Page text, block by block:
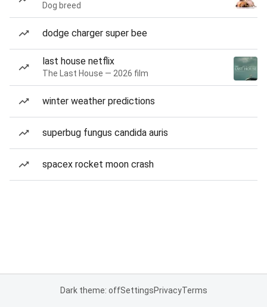
Dog breed
dodge charger super bee
last house netflix
The Last House — 2026 film
winter weather predictions
superbug fungus candida auris
spacex rocket moon crash
Dark theme: offSettingsPrivacyTerms